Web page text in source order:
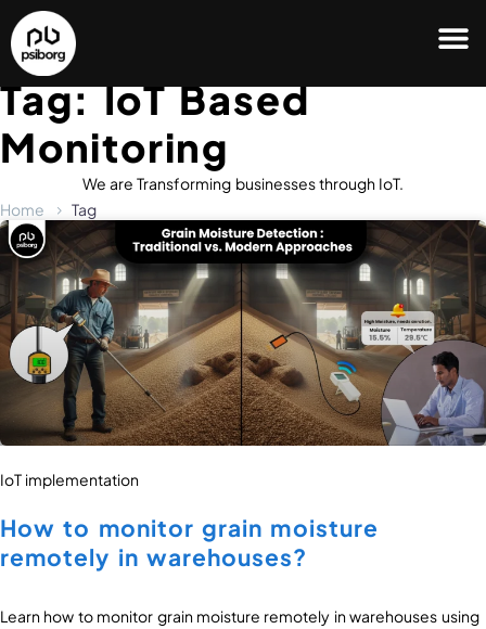
Tag: IoT Based
Monitoring
We are Transforming businesses through IoT.
Home
Tag
IoT implementation
How to monitor grain moisture
remotely in warehouses?
Learn how to monitor grain moisture remotely in warehouses using